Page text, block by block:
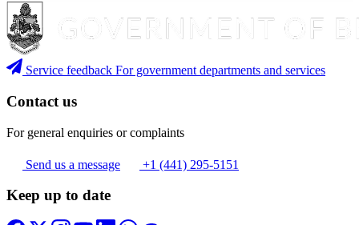
Service feedback For government departments and services
Contact us
For general enquiries or complaints
Send us a message +1 (441) 295-5151
Keep up to date